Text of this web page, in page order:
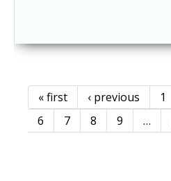
Pages
« first ‹ previous 1
6
7 8 9 …